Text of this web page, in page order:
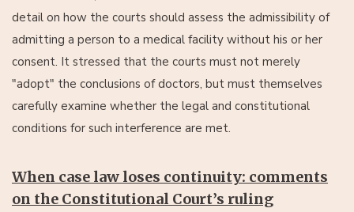
detail on how the courts should assess the admissibility of
admitting a person to a medical facility without his or her
consent. It stressed that the courts must not merely
"adopt" the conclusions of doctors, but must themselves
carefully examine whether the legal and constitutional
conditions for such interference are met.
When case law loses continuity: comments
on the Constitutional Court’s ruling